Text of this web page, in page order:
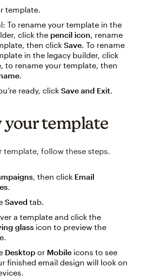
template.
To rename your template in the
click the pencil icon, rename
then click Save. To rename
in the legacy builder, click
, to rename your template, then
.
ready, click Save and Exit.
your template
template, follow these steps.
, then click Email
.
Saved tab.
a template and click the
glass icon to preview the
Desktop or Mobile icons to see
finished email design will look on